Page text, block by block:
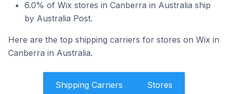
6.0% of Wix stores in Canberra in Australia ship
by Australia Post.
Here are the top shipping carriers for stores on Wix in
Canberra in Australia.
Shipping Carriers Stores